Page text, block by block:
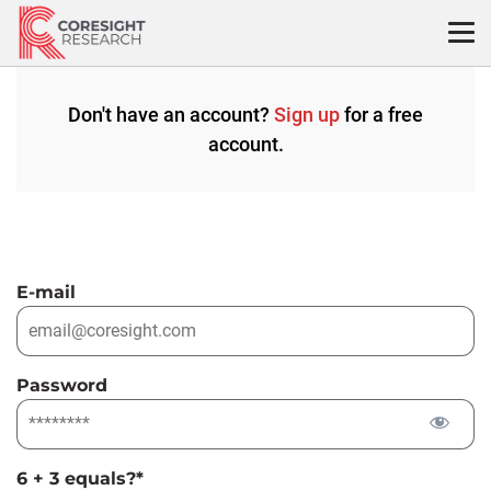
Skip
content
Don't have an account? Sign upfor a free
account.
E-mail
Password
6 + 3 equals?*